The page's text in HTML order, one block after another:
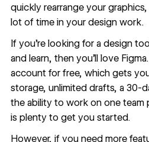
quickly rearrange your
lot of time in your design work.
If you’re looking for a design
and learn, then you’ll love
account for free, which gets
storage, unlimited drafts, a 30-
the ability to work on one team
is plenty to get you started.
However, if you need more